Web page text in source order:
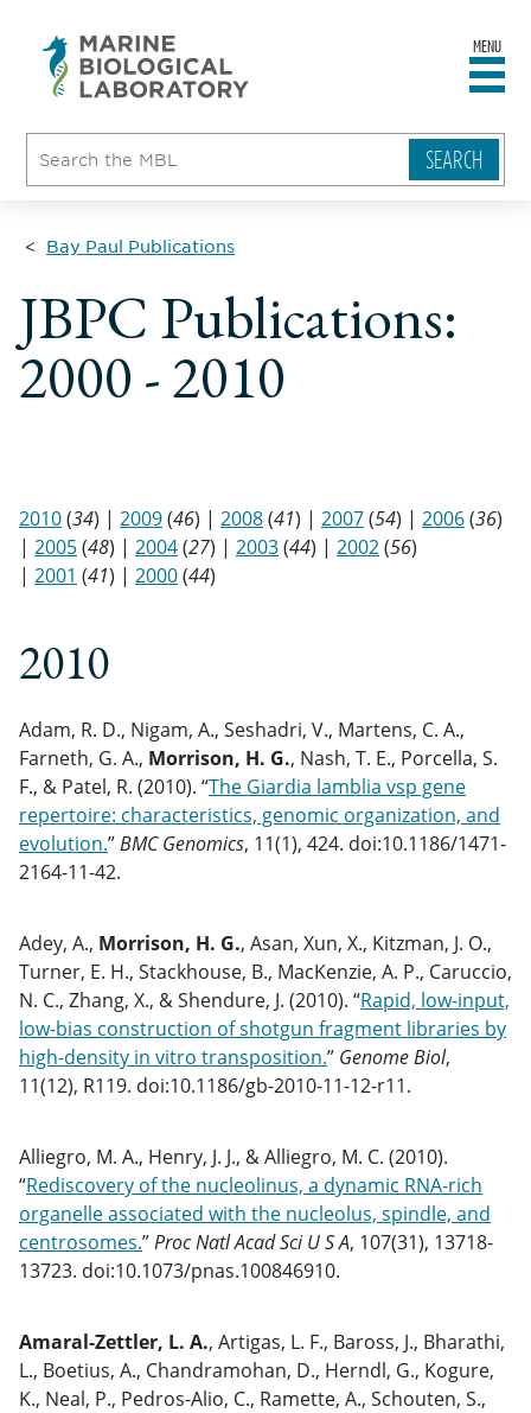
MENU
Bay Paul Publications
JBPC Publications:
2000 - 2010
2010(34) | 2009(46) | 2008(41) | 2007(54) | 2006(36)
| 2005(48) | 2004(27) | 2003(44) | 2002(56)
| 2001 (41) | 2000(44)
2010
Adam, R. D., Nigam, A., Seshadri, V., Martens, C. A.,
Farneth, G. A., Morrison, H. G., Nash, T. E., Porcella, S.
F., & Patel, R. (2010). “The Giardia lamblia vsp gene
repertoire: characteristics, genomic organization, and
evolution.”BMC Genomics, 11(1), 424. doi:10.1186/1471-
2164-11-42.
Adey, A., Morrison, H. G., Asan, Xun, X., Kitzman, J. O.,
Turner, E. H., Stackhouse, B., MacKenzie, A. P., Caruccio,
N. C., Zhang, X., & Shendure, J. (2010). “Rapid, low-input,
low-bias construction of shotgun fragment libraries by
high-density in vitro transposition.” Genome Biol,
11(12), R119. doi:10.1186/gb-2010-11-12-r11.
Alliegro, M. A., Henry, J. J., & Alliegro, M. C. (2010).
“Rediscovery of the nucleolinus, a dynamic RNA-rich
organelle associated with the nucleolus, spindle, and
centrosomes.”Proc Natl Acad Sci U S A, 107(31), 13718-
13723. doi:10.1073/pnas.100846910.
Amaral-Zettler, L. A., Artigas, L. F., Baross, J., Bharathi,
L., Boetius, A., Chandramohan, D., Herndl, G., Kogure,
K., Neal, P., Pedros-Alio, C., Ramette, A., Schouten, S.,